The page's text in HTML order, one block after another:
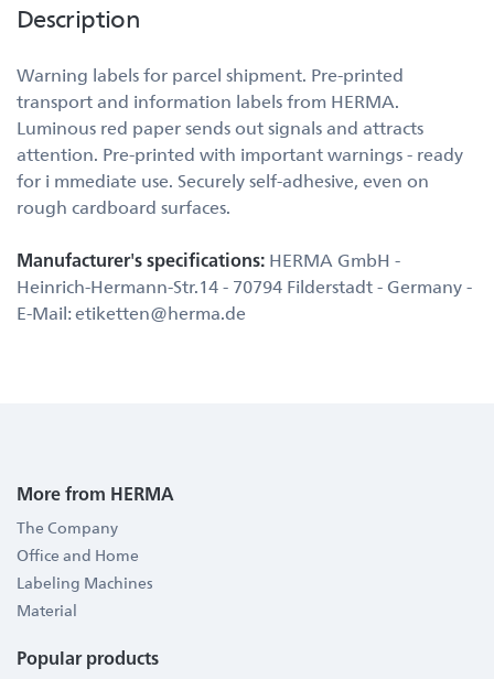
Description
Warning labels for parcel shipment. Pre-printed
transport and information labels from HERMA.
Luminous red paper sends out signals and attracts
attention. Pre-printed with important warnings - ready
for i mmediate use. Securely self-adhesive, even on
rough cardboard surfaces.
Manufacturer's specifications: HERMA GmbH -
Heinrich-Hermann-Str.14 - 70794 Filderstadt - Germany -
E-Mail: etiketten@herma.de
More from HERMA
The Company
Office and Home
Labeling Machines
Material
Popular products